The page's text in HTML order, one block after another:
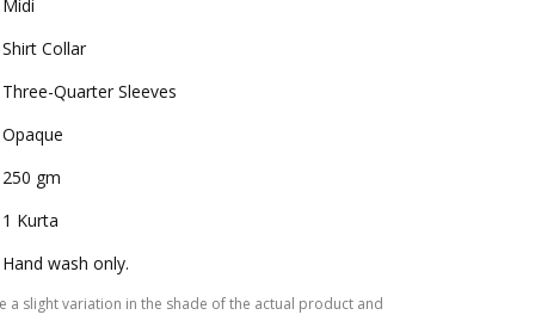
Midi
Shirt Collar
Three-Quarter Sleeves
Opaque
250 gm
1 Kurta
Hand wash only.
a slight variation in the shade of the actual product and